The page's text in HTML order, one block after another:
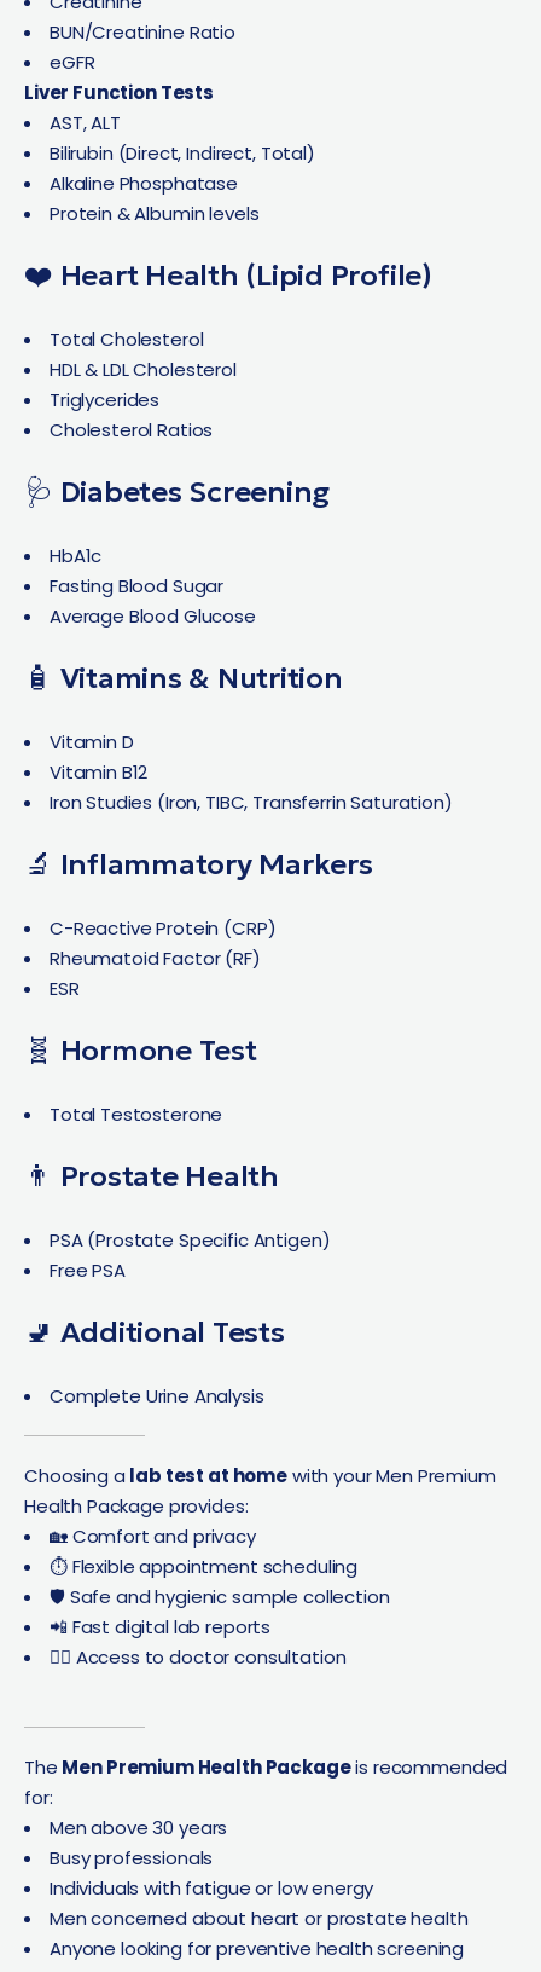
BUN/Creatinine Ratio
eGFR
Liver Function Tests
AST, ALT
Bilirubin (Direct, Indirect, Total)
Alkaline Phosphatase
Protein & Albumin levels
❤️ Heart Health (Lipid Profile)
Total Cholesterol
HDL & LDL Cholesterol
Triglycerides
Cholesterol Ratios
🩺 Diabetes Screening
HbA1c
Fasting Blood Sugar
Average Blood Glucose
🧴 Vitamins & Nutrition
Vitamin D
Vitamin B12
Iron Studies (Iron, TIBC, Transferrin Saturation)
🔬 Inflammatory Markers
C-Reactive Protein (CRP)
Rheumatoid Factor (RF)
ESR
🧬 Hormone Test
Total Testosterone
👨 Prostate Health
PSA (Prostate Specific Antigen)
Free PSA
🚽 Additional Tests
Complete Urine Analysis
Choosing a lab test at homewith your Men Premium
Health Package provides:
🏡 Comfort and privacy
⏱ Flexible appointment scheduling
🛡 Safe and hygienic sample collection
📲 Fast digital lab reports
👨‍⚕️ Access to doctor consultation
The Men Premium Health Packageis recommended
for:
Men above 30 years
Busy professionals
Individuals with fatigue or low energy
Men concerned about heart or prostate health
Anyone looking for preventive health screening